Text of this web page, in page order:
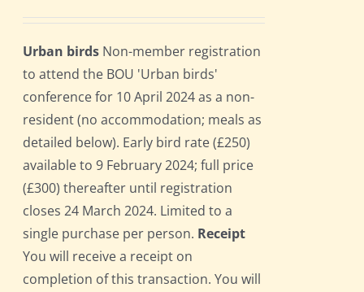
Urban birds Non-member registration
to attend the BOU 'Urban birds'
conference for 10 April 2024 as a non-
resident (no accommodation; meals as
detailed below). Early bird rate (£250)
available to 9 February 2024; full price
(£300) thereafter until registration
closes 24 March 2024. Limited to a
single purchase per person. Receipt
You will receive a receipt on
completion of this transaction. You will